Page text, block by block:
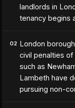
landlords in
tenancy begins
02 London
civil penalties
such as
Lambeth have
pursuing non-